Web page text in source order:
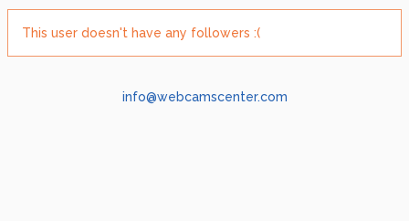
This user doesn't have any followers :(
info@webcamscenter.com